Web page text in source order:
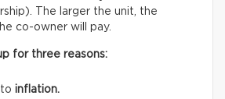
The larger the unit, the
co-owner will pay.
for three reasons:
to inflation.